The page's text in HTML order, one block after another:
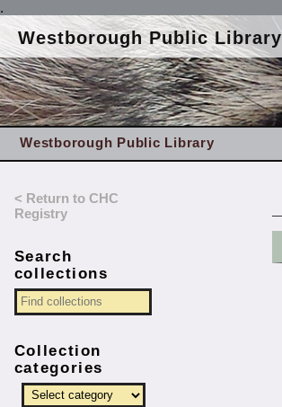
.
Westborough Public Library
Westborough Public Library
< Return to CHC
Registry
Search
collections
Collection
categories